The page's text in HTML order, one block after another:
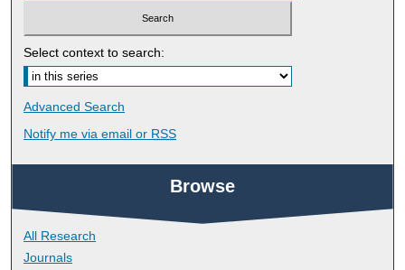
Select context to search:
Advanced Search
Notify me via email or RSS
Browse
All Research
Journals